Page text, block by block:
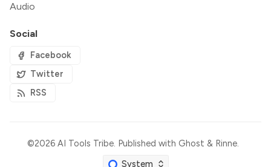
Audio
Social
Facebook
Twitter
RSS
©2026AI Tools Tribe. Published with Ghost & Rinne.